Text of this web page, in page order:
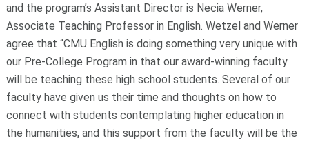
and the program’s Assistant Director is Necia Werner,
Associate Teaching Professor in English. Wetzel and Werner
agree that “CMU English is doing something very unique with
our Pre-College Program in that our award-winning faculty
will be teaching these high school students. Several of our
faculty have given us their time and thoughts on how to
connect with students contemplating higher education in
the humanities, and this support from the faculty will be the